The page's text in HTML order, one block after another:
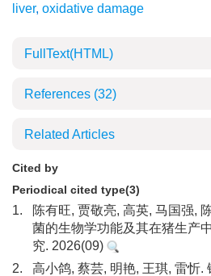
liver, oxidative damage
FullText(HTML)
References (32)
Related Articles
Cited by
Periodical cited type(3)
1.
陈有旺, 贾敬亮, 高英, 马国强,
菌的生物学功能及其在猪生产
究. 2026(09)
2.
高小鸽, 蔡芸, 明艳, 王琪, 雷忻.